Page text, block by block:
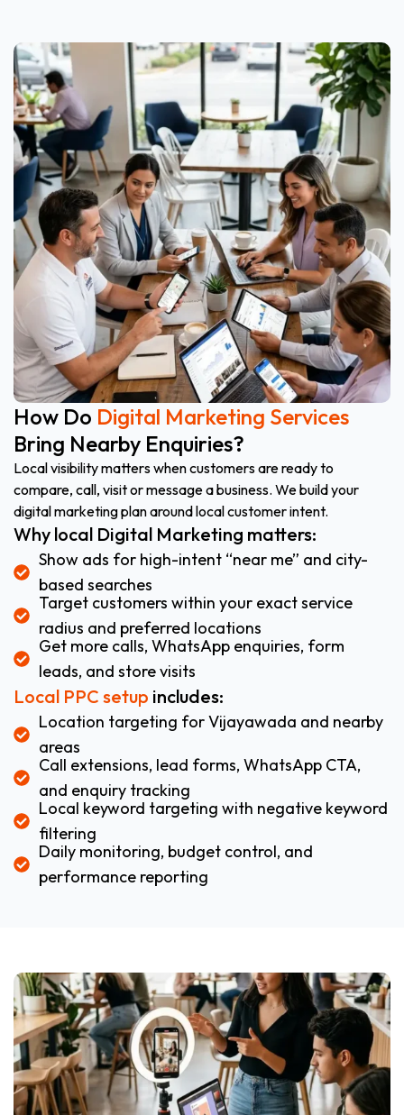
How Do Digital Marketing Services
Bring Nearby Enquiries?
Local visibility matters when customers are ready to
compare, call, visit or message a business. We build your
digital marketing plan around local customer intent.
Why local Digital Marketing matters:
Show ads for high-intent “near me” and city-
based searches
Target customers within your exact service
radius and preferred locations
Get more calls, WhatsApp enquiries, form
leads, and store visits
Local PPC setup includes:
Location targeting for Vijayawada and nearby
areas
Call extensions, lead forms, WhatsApp CTA,
and enquiry tracking
Local keyword targeting with negative keyword
filtering
Daily monitoring, budget control, and
performance reporting